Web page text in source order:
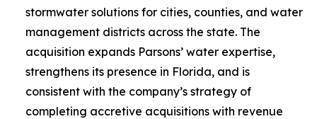
stormwater solutions for cities, counties, and water
management districts across the state. The
acquisition expands Parsons’ water expertise,
strengthens its presence in Florida, and is
consistent with the company’s strategy of
completing accretive acquisitions with revenue